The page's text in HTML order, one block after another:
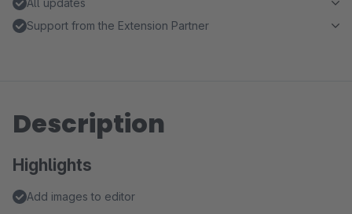
All updates
Support from the Extension Partner
Description
Highlights
Add images to editor